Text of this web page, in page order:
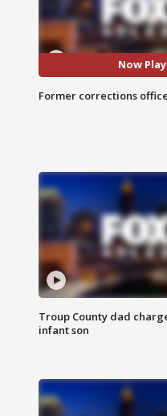
Now
Former corrections
Troup County dad
infant son